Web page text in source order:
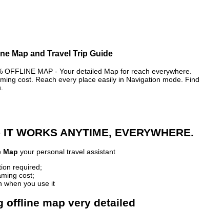
Map and Travel Trip Guide
OFFLINE MAP - Your detailed Map for reach everywhere.
cost. Reach every place easily in Navigation mode. Find
WORKS ANYTIME, EVERYWHERE.
Map your personal travel assistant
required;
cost;
when you use it
offline map very detailed